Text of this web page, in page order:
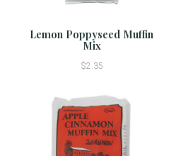
Lemon Poppyseed Muffin
Mix
$2.35